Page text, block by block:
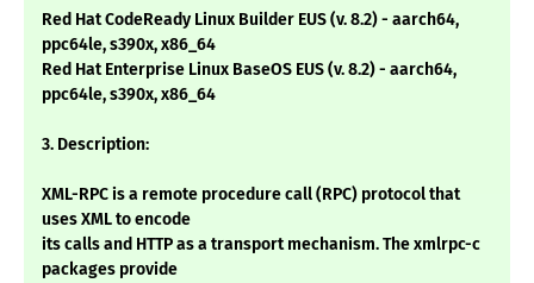
Red Hat CodeReady Linux Builder EUS (v. 8.2) - aarch64,
ppc64le, s390x, x86_64
Red Hat Enterprise Linux BaseOS EUS (v. 8.2) - aarch64,
ppc64le, s390x, x86_64
3. Description:
XML-RPC is a remote procedure call (RPC) protocol that
uses XML to encode
its calls and HTTP as a transport mechanism. The xmlrpc-c
packages provide